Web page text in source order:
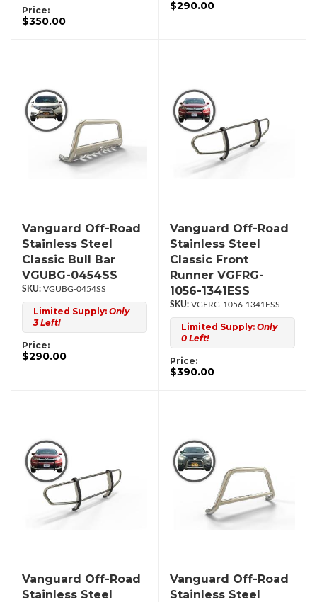
Price:
$350.00
$290.00
Vanguard Off-Road
Stainless Steel
Classic Bull Bar
VGUBG-0454SS
VGUBG-0454SS
Limited Supply: Only
3 Left!
Price:
$290.00
Vanguard Off-Road
Stainless Steel
Classic Front
Runner VGFRG-
1056-1341ESS
VGFRG-1056-1341ESS
Limited Supply: Only
0 Left!
Price:
$390.00
Vanguard Off-Road
Stainless Steel
Vanguard Off-Road
Stainless Steel